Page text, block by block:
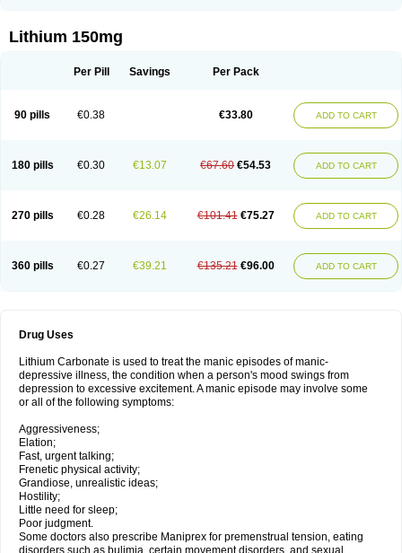
Lithium 150mg
Per Pill Savings Per Pack
90 pills €0.38 €33.80 ADD TO CART
180 pills €0.30 €13.07 €67.60 €54.53 ADD TO CART
270 pills €0.28 €26.14 €101.41 €75.27 ADD TO CART
360 pills €0.27 €39.21 €135.21 €96.00 ADD TO CART
Drug Uses
Lithium Carbonate is used to treat the manic episodes of manic-
depressive illness, the condition when a person's mood swings from
depression to excessive excitement. A manic episode may involve some
or all of the following symptoms:
Aggressiveness;
Elation;
Fast, urgent talking;
Frenetic physical activity;
Grandiose, unrealistic ideas;
Hostility;
Little need for sleep;
Poor judgment.
Some doctors also prescribe Maniprex for premenstrual tension, eating
disorders such as bulimia, certain movement disorders, and sexual